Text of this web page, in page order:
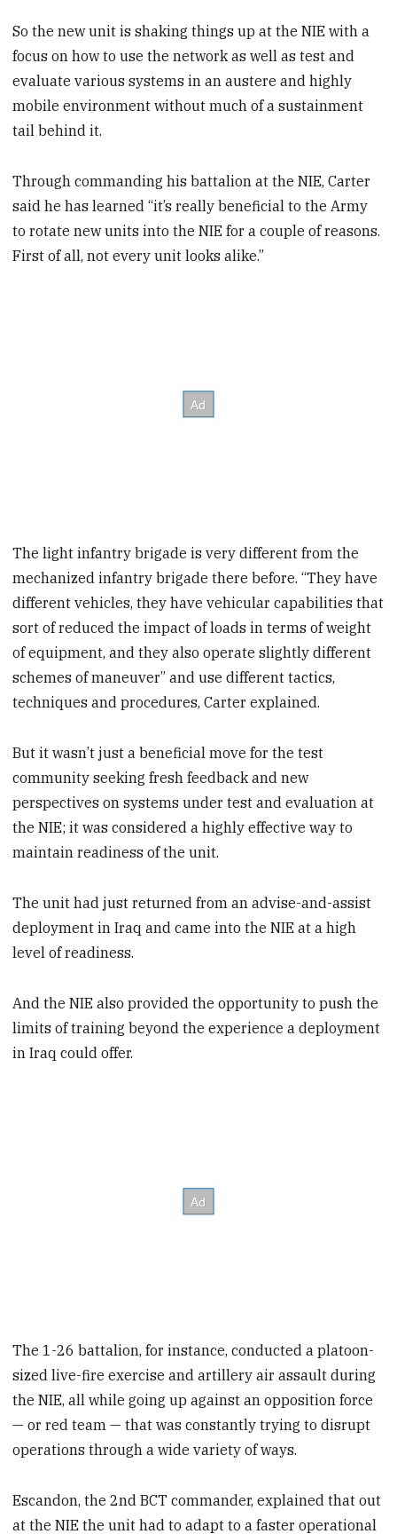
So the new unit is shaking things up at the NIE with a
focus on how to use the network as well as test and
evaluate various systems in an austere and highly
mobile environment without much of a sustainment
tail behind it.
Through commanding his battalion at the NIE, Carter
said he has learned “it’s really beneficial to the Army
to rotate new units into the NIE for a couple of reasons.
First of all, not every unit looks alike.”
The light infantry brigade is very different from the
mechanized infantry brigade there before. “They have
different vehicles, they have vehicular capabilities that
sort of reduced the impact of loads in terms of weight
of equipment, and they also operate slightly different
schemes of maneuver” and use different tactics,
techniques and procedures, Carter explained.
But it wasn’t just a beneficial move for the test
community seeking fresh feedback and new
perspectives on systems under test and evaluation at
the NIE; it was considered a highly effective way to
maintain readiness of the unit.
The unit had just returned from an advise-and-assist
deployment in Iraq and came into the NIE at a high
level of readiness.
And the NIE also provided the opportunity to push the
limits of training beyond the experience a deployment
in Iraq could offer.
The 1-26 battalion, for instance, conducted a platoon-
sized live-fire exercise and artillery air assault during
the NIE, all while going up against an opposition force
— or red team — that was constantly trying to disrupt
operations through a wide variety of ways.
Escandon, the 2nd BCT commander, explained that out
at the NIE the unit had to adapt to a faster operational